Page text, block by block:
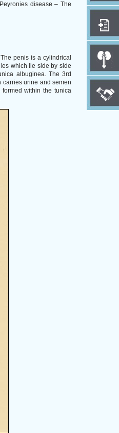
disease – The
penis is a cylindrical
which lie side by side
albuginea. The 3rd
carries urine and semen
within the tunica